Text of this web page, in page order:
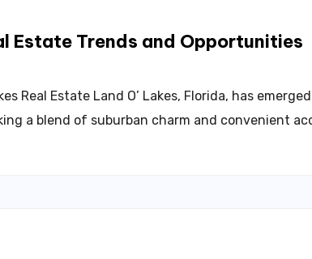
Land O’ Lakes Real Estate Trends and Opportunities
Real Estate Land O’ Lakes, Florida, has
a blend of suburban charm and convenient